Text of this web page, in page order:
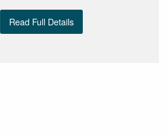
Read Full Details